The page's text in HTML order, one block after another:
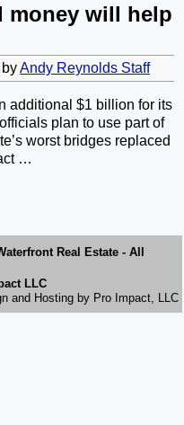
money will help
byAndy Reynolds Staff
additional $1 billion for its
plan to use part of
worst bridges replaced
…
Real Estate - All
and Hosting by Pro Impact, LLC